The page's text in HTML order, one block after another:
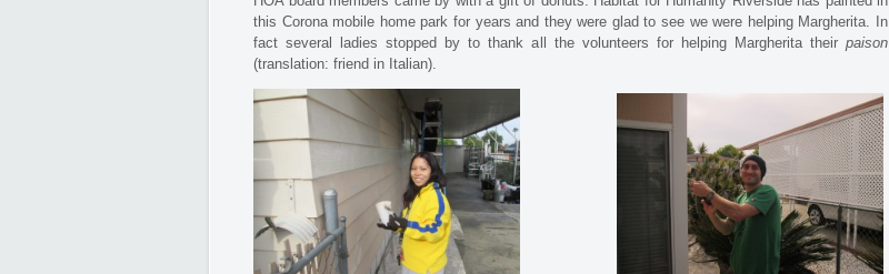
this Corona mobile home park for years and they were glad to see we were helping Margherita. In
fact several ladies stopped by to thank all the volunteers for helping Margherita their paison
(translation: friend in Italian).